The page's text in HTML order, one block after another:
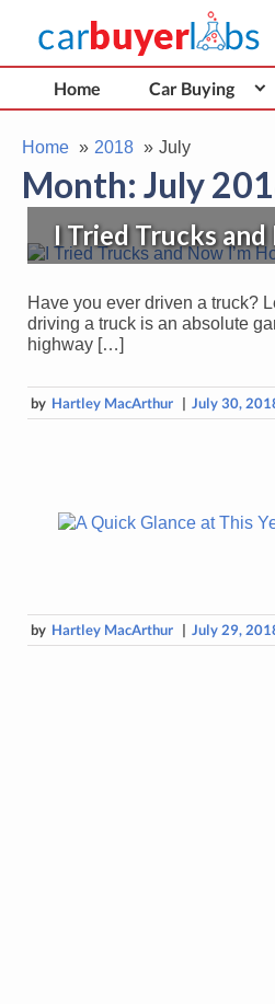
content
Car Buyer
Car Buying Advice, Tips, and
Home Car Buying
Home 2018 July
Month: July
I Tried Trucks and
Have you ever driven a truck?
driving a truck is an absolute
highway […]
by Hartley MacArthur | July 30,
by Hartley MacArthur | July 29,